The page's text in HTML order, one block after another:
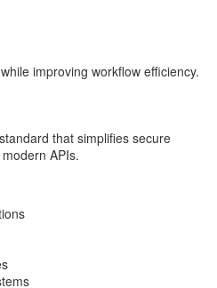
improving workflow efficiency.
that simplifies secure
APIs.